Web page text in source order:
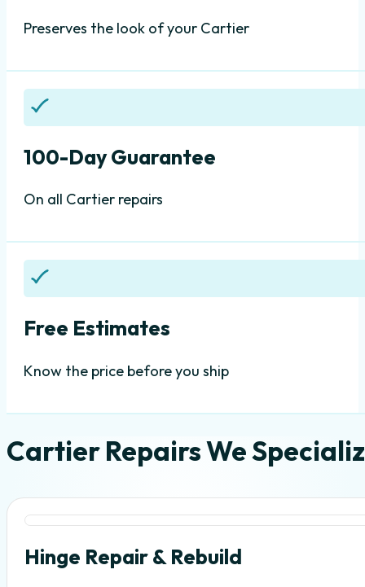
Preserves the look of your Cartier
100-Day Guarantee
On all Cartier repairs
Free Estimates
Know the price before you ship
Cartier Repairs We
Hinge Repair & Rebuild